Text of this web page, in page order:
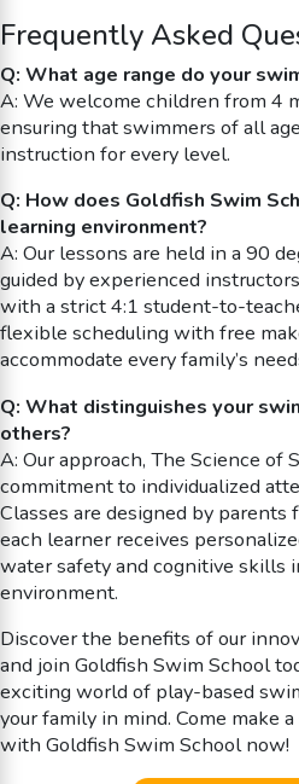
Frequently Asked
Q: What age range do your
A: We welcome children from 4
ensuring that swimmers of all
instruction for every level.
Q: How does Goldfish Swim
learning environment?
A: Our lessons are held in a 90
guided by experienced
with a strict 4:1 student-to-
flexible scheduling with free
accommodate every family’s
Q: What distinguishes your
others?
A: Our approach, The Science of
commitment to individualized
Classes are designed by
each learner receives
water safety and cognitive skills
environment.
Discover the benefits of our
and join Goldfish Swim School
exciting world of play-based
your family in mind. Come make
with Goldfish Swim School now!